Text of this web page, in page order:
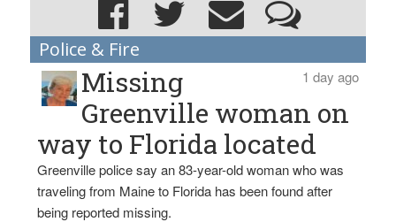
Police & Fire
1 day ago
Missing
Greenville woman on
way to Florida located
Greenville police say an 83-year-old woman who was
traveling from Maine to Florida has been found after
being reported missing.